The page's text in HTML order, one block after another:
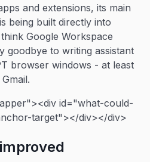
and extensions, its main
being built directly into
Google Workspace
goodbye to writing assistant
browser windows - at least
id="what-could-
target"></div></div>